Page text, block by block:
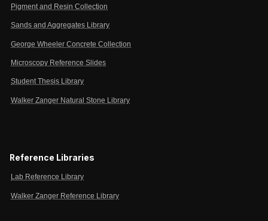
Pigment and Resin Collection
Sands and Aggregates Library
George Wheeler Concrete Collection
Microscopy Reference Slides
Student Thesis Library
Walker Zanger Natural Stone Library
Reference Libraries
Lab Reference Library
Walker Zanger Reference Library